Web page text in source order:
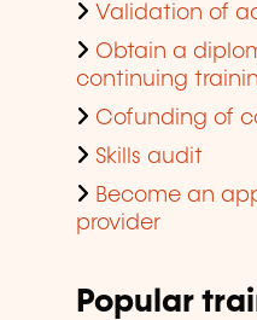
Validation of
Obtain a
continuing
Cofunding of
Skills audit
Become an
provider
Popular